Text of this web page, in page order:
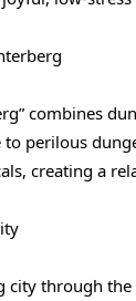
combines
perilous
creating a
city through